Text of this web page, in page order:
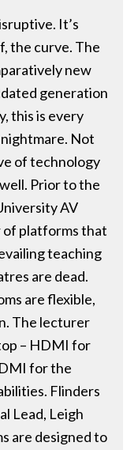
It’s
the curve. The
new
generation
this is every
Not
of technology
Prior to the
AV
of platforms that
teaching
are dead.
are flexible,
The lecturer
– HDMI for
for the
Flinders
Lead, Leigh
are designed to